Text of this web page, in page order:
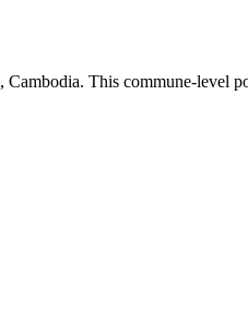
, Cambodia. This commune-level